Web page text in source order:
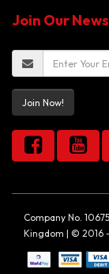
Join Our
Join Now!
Company No.
Kingdom | © 2016